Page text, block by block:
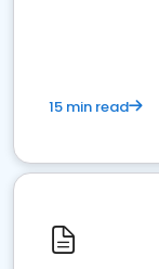
15 min read